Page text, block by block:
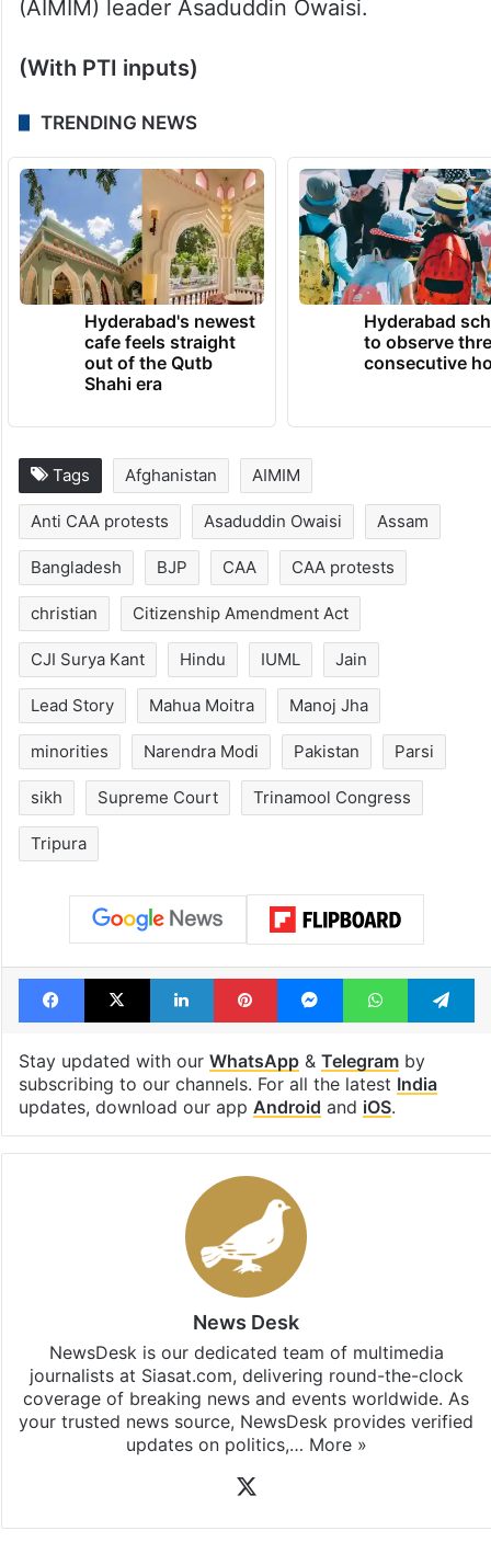
IUML, Congress leader
Jha, Trinamool Congress MP Mahua Moitra
and All India Majlis-e-Ittehadul Muslimeen
(AIMIM) leader Asaduddin Owaisi.
(With PTI inputs)
TRENDING NEWS
Hyderabad's newest
cafe feels straight
out of the Qutb
Shahi era
Hyderabad
to observe
consecutive
Tags Afghanistan AIMIM
Anti CAA protests Asaduddin Owaisi
Bangladesh BJP CAA CAA protests
christian Citizenship Amendment Act
CJI Surya Kant
Mahua Moitra Manoj Jha
Narendra Modi Pakistan Parsi
sikh Supreme Court Trinamool Congress
Tripura
Facebook
X LinkedInPinterestMessengerWhatsApp
Stay updated with ourWhatsApp &
subscribing to our channels. For all the latest
updates, download our app
Android
NewsDesk is our dedicated team of multimedia